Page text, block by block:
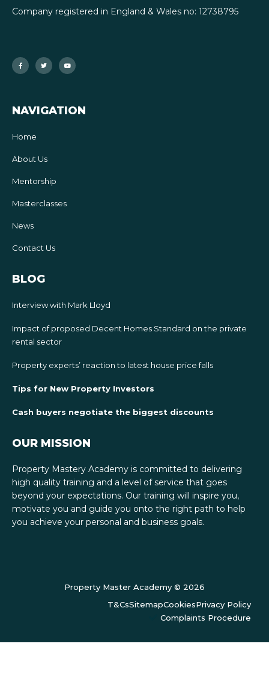
Company registered in England & Wales no: 12738795
c
e
b
i
t
u
t
NAVIGATION
Home
About Us
Mentorship
Masterclasses
News
Contact Us
BLOG
Interview with Mark Lloyd
Impact of proposed Decent Homes Standard on the private
rental sector
Property experts’ reaction to latest house price falls
Tips for New Property Investors
Cash buyers negotiate the biggest discounts
OUR MISSION
Property Mastery Academy is committed to delivering
high quality training and a level of service that goes
beyond your expectations. Our training will inspire you,
motivate you and guide you onto the right path to help
you achieve your personal and business goals.
Property Master Academy © 2026
T&CsSitemapCookiesPrivacy Policy
Complaints Procedure